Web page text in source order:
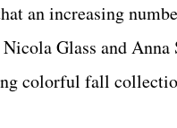
an increasing
Glass and
colorful fall